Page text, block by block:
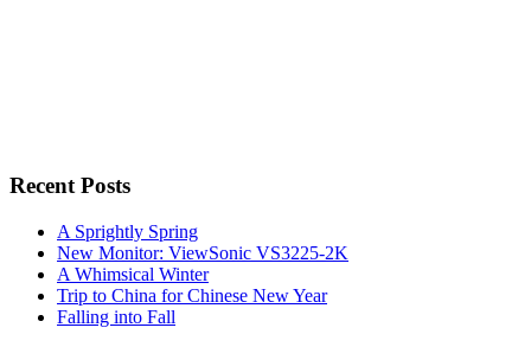
Recent Posts
A Sprightly Spring
New Monitor: ViewSonic VS3225-2K
A Whimsical Winter
Trip to China for Chinese New Year
Falling into Fall